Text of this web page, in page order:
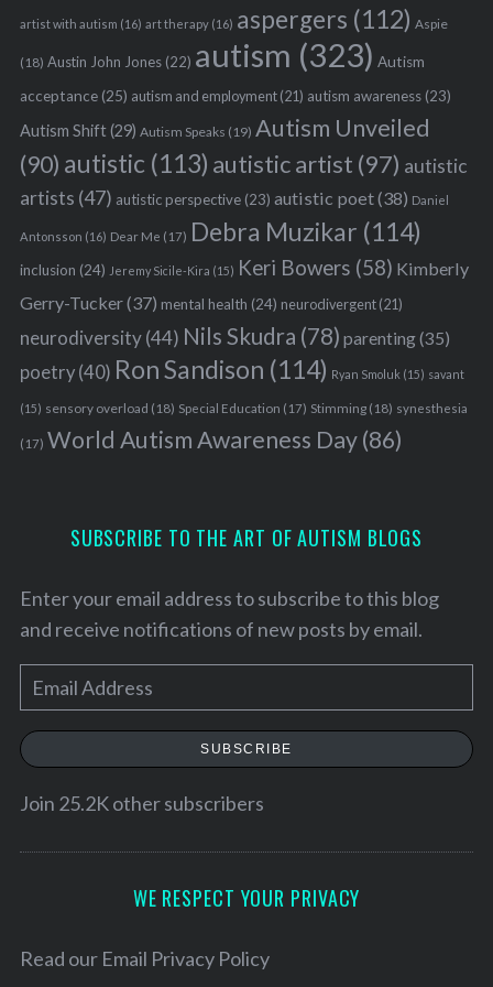
artist with autism (16) art therapy(16) aspergers (112) Aspie
(18) Austin John Jones(22) autism (323) Autism
acceptance(25) autism and employment(21) autism awareness(23)
Autism Shift(29) Autism Speaks (19) Autism Unveiled
(90) autistic (113) autistic artist (97) autistic
artists (47) autistic perspective(23) autistic poet(38) Daniel
Antonsson (16) Dear Me (17) Debra Muzikar (114)
inclusion (24) Jeremy Sicile-Kira (15) Keri Bowers (58) Kimberly
Gerry-Tucker(37) mental health (24) neurodivergent(21)
neurodiversity(44) Nils Skudra (78) parenting(35)
poetry(40) Ron Sandison (114) Ryan Smoluk (15) savant
(15) sensory overload (18) Special Education (17) Stimming(18) synesthesia
(17) World Autism Awareness Day(86)
SUBSCRIBE TO THE ART OF AUTISM BLOGS
Enter your email address to subscribe to this blog
and receive notifications of new posts by email.
m
a
e
SUBSCRIBE
Join 25.2K other subscribers
WE RESPECT YOUR PRIVACY
Read our Email Privacy Policy
e
f